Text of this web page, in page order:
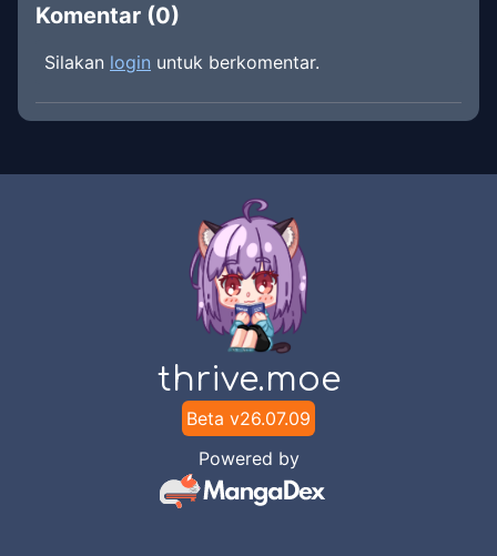
Komentar (0)
Silakan login untuk berkomentar.
thrive.moe
Beta v26.07.09
Powered by